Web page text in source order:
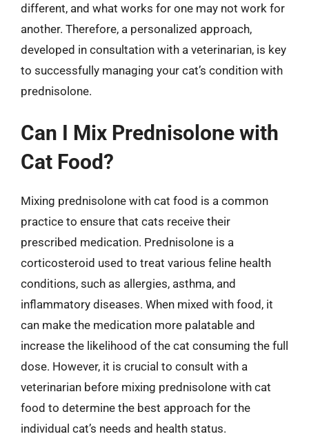
different, and what works for one may not work for
another. Therefore, a personalized approach,
developed in consultation with a veterinarian, is key
to successfully managing your cat’s condition with
prednisolone.
Can I Mix Prednisolone with
Cat Food?
Mixing prednisolone with cat food is a common
practice to ensure that cats receive their
prescribed medication. Prednisolone is a
corticosteroid used to treat various feline health
conditions, such as allergies, asthma, and
inflammatory diseases. When mixed with food, it
can make the medication more palatable and
increase the likelihood of the cat consuming the full
dose. However, it is crucial to consult with a
veterinarian before mixing prednisolone with cat
food to determine the best approach for the
individual cat’s needs and health status.